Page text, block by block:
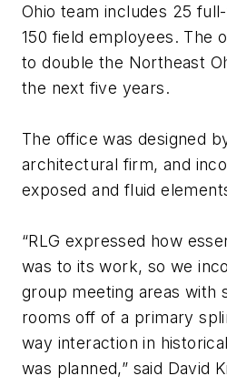
Ohio team includes 25
150 field employees. The
to double the Northeast
the next five years.
The office was designed
architectural firm, and
exposed and fluid
“RLG expressed how
was to its work, so we
group meeting areas with
rooms off of a primary
way interaction in
was planned,” said David